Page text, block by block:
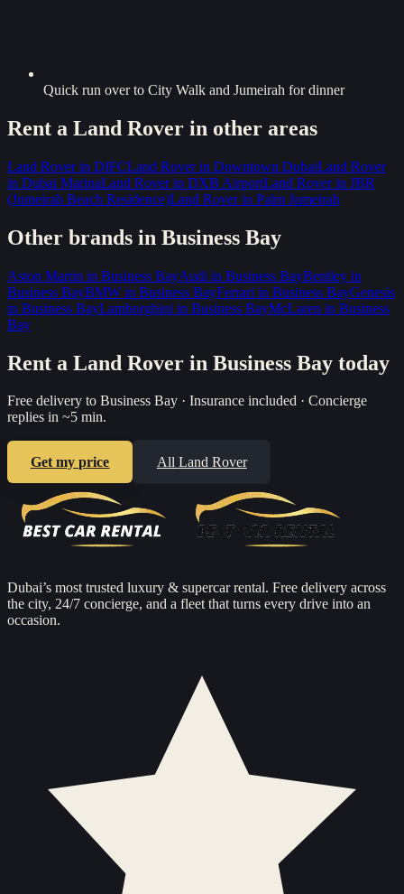
Quick run over to City Walk and Jumeirah for dinner
Rent a Land Rover in other areas
Land Roverin DIFCLand Roverin Downtown DubaiLand Rover
in Dubai MarinaLand Roverin DXB AirportLand Roverin JBR
(Jumeirah Beach Residence)Land Roverin Palm Jumeirah
Other brands in Business Bay
Aston Martin in Business BayAudi in Business BayBentley in
Business BayBMW in Business BayFerrari in Business BayGenesis
in Business BayLamborghini in Business BayMcLaren in Business
Bay
Rent a Land Rover in Business Bay today
Free delivery to Business Bay · Insurance included · Concierge
replies in ~5 min.
Get my price All Land Rover
Dubai’s most trusted luxury & supercar rental. Free delivery across
the city, 24/7 concierge, and a fleet that turns every drive into an
occasion.